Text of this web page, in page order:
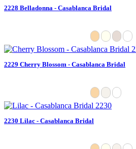
2228 Belladonna - Casablanca Bridal
2229 Cherry Blossom - Casablanca Bridal
2230 Lilac - Casablanca Bridal